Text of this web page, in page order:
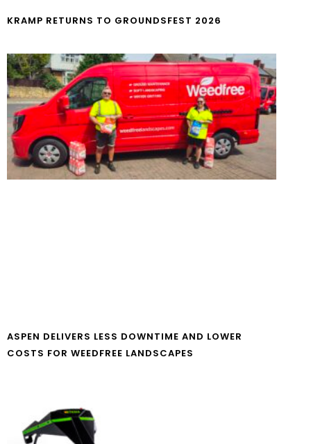
KRAMP RETURNS TO GROUNDSFEST 2026
ASPEN DELIVERS LESS DOWNTIME AND LOWER
COSTS FOR WEEDFREE LANDSCAPES